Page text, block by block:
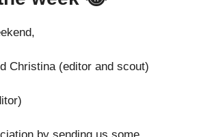
Christina (editor and scout)